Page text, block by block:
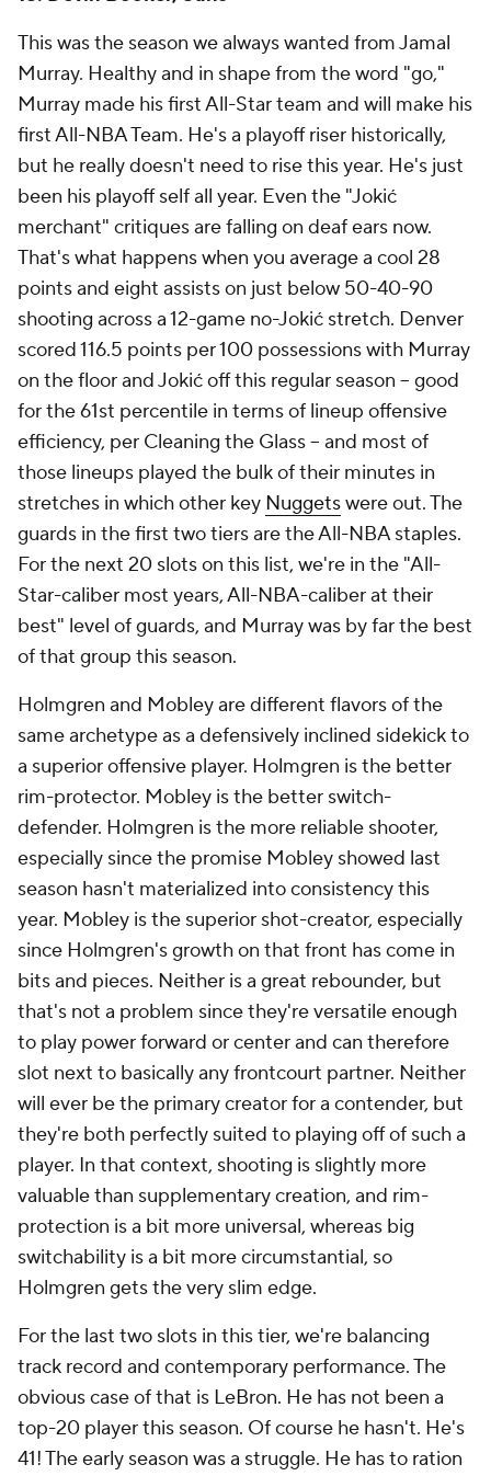
This was the season we always wanted from Jamal
Murray. Healthy and in shape from the word "go,"
Murray made his first All-Star team and will make his
first All-NBA Team. He's a playoff riser historically,
but he really doesn't need to rise this year. He's just
been his playoff self all year. Even the "Jokić
merchant" critiques are falling on deaf ears now.
That's what happens when you average a cool 28
points and eight assists on just below 50-40-90
shooting across a 12-game no-Jokić stretch. Denver
scored 116.5 points per 100 possessions with Murray
on the floor and Jokić off this regular season -- good
for the 61st percentile in terms of lineup offensive
efficiency, per Cleaning the Glass -- and most of
those lineups played the bulk of their minutes in
stretches in which other key Nuggetswere out. The
guards in the first two tiers are the All-NBA staples.
For the next 20 slots on this list, we're in the "All-
Star-caliber most years, All-NBA-caliber at their
best" level of guards, and Murray was by far the best
of that group this season.
Holmgren and Mobley are different flavors of the
same archetype as a defensively inclined sidekick to
a superior offensive player. Holmgren is the better
rim-protector. Mobley is the better switch-
defender. Holmgren is the more reliable shooter,
especially since the promise Mobley showed last
season hasn't materialized into consistency this
year. Mobley is the superior shot-creator, especially
since Holmgren's growth on that front has come in
bits and pieces. Neither is a great rebounder, but
that's not a problem since they're versatile enough
to play power forward or center and can therefore
slot next to basically any frontcourt partner. Neither
will ever be the primary creator for a contender, but
they're both perfectly suited to playing off of such a
player. In that context, shooting is slightly more
valuable than supplementary creation, and rim-
protection is a bit more universal, whereas big
switchability is a bit more circumstantial, so
Holmgren gets the very slim edge.
For the last two slots in this tier, we're balancing
track record and contemporary performance. The
obvious case of that is LeBron. He has not been a
top-20 player this season. Of course he hasn't. He's
41! The early season was a struggle. He has to ration